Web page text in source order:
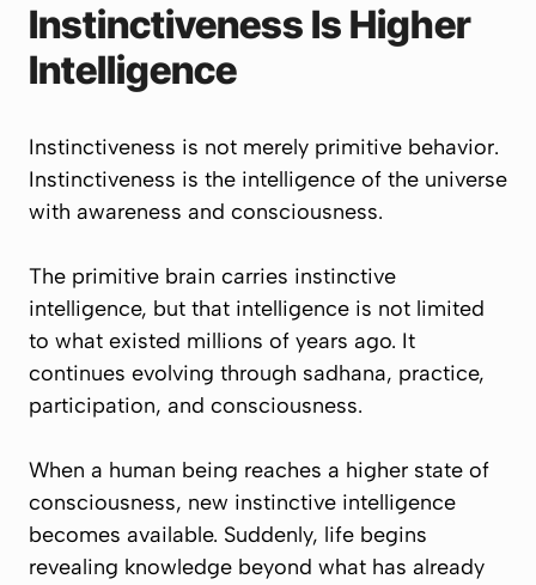
Instinctiveness Is Higher
Intelligence
Instinctiveness is not merely primitive behavior.
Instinctiveness is the intelligence of the universe
with awareness and consciousness.
The primitive brain carries instinctive
intelligence, but that intelligence is not limited
to what existed millions of years ago. It
continues evolving through sadhana, practice,
participation, and consciousness.
When a human being reaches a higher state of
consciousness, new instinctive intelligence
becomes available. Suddenly, life begins
revealing knowledge beyond what has already